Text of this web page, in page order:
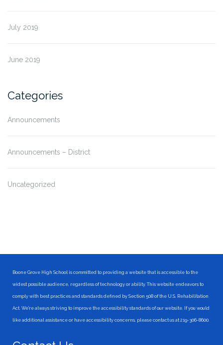
July 2019
June 2019
Categories
Announcements
Announcements – District
Uncategorized
Boone Grove High School is committed to providing a website that is accessible to the
widest possible audience, regardless of technology or ability. This website endeavors to
comply with best practices and standards defined by Section 508 of the U.S. Rehabilitation
Act. We're always striving to improve the accessibility standards of our website. If you would
like additional assistance or have accessibility concerns, please contact us at 219-306-8600.